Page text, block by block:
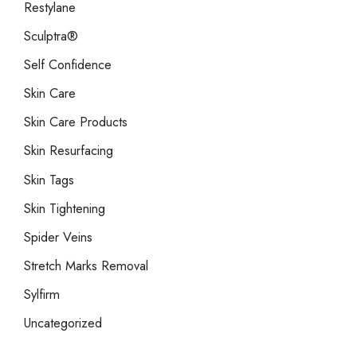
Restylane
Sculptra®
Self Confidence
Skin Care
Skin Care Products
Skin Resurfacing
Skin Tags
Skin Tightening
Spider Veins
Stretch Marks Removal
Sylfirm
Uncategorized